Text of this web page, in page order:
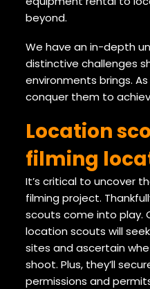
beyond.
We have an in-depth
distinctive challenges
environments brings.
conquer them to
Location
filming
It’s critical to uncover
filming project.
scouts come into play.
location scouts will
sites and ascertain
shoot. Plus, they’ll
permissions and